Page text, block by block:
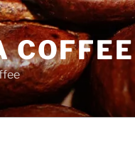
COFFEE